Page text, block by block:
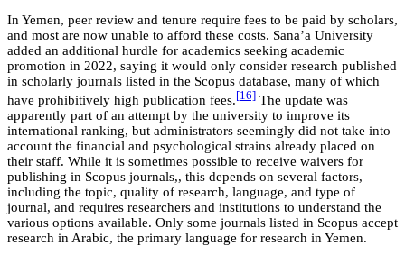
In Yemen, peer review and tenure require fees to be paid by scholars,
and most are now unable to afford these costs. Sana’a University
added an additional hurdle for academics seeking academic
promotion in 2022, saying it would only consider research published
in scholarly journals listed in the Scopus database, many of which
have prohibitively high publication fees. [16] The update was
apparently part of an attempt by the university to improve its
international ranking, but administrators seemingly did not take into
account the financial and psychological strains already placed on
their staff. While it is sometimes possible to receive waivers for
publishing in Scopus journals,, this depends on several factors,
including the topic, quality of research, language, and type of
journal, and requires researchers and institutions to understand the
various options available. Only some journals listed in Scopus accept
research in Arabic, the primary language for research in Yemen.